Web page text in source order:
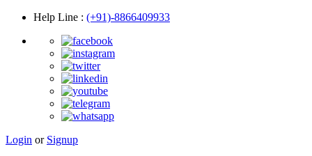
Help Line : (+91)-8866409933
Login or Signup